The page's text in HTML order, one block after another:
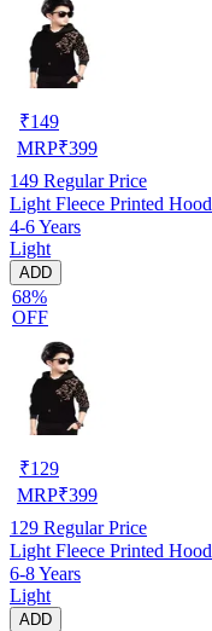
₹149
MRP₹399
149 Regular Price
Light Fleece Printed
4-6 Years
Light
ADD
68%
OFF
₹129
MRP₹399
129 Regular Price
Light Fleece Printed
6-8 Years
Light
ADD